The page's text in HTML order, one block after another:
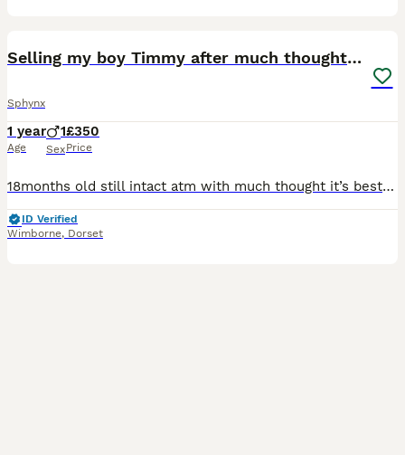
Selling my boy Timmy after much thought it’s best
Sphynx
1 year
Age
1
Sex
£350
Price
18months old still intact atm with much thought it’s best he finds a loving new home he’s my baby and I don’t want him to go but due to relationship breakdown and I’m not home much it’s not fair on hi
ID Verified
Wimborne, Dorset